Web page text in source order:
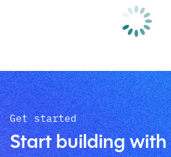
Get started
Start building